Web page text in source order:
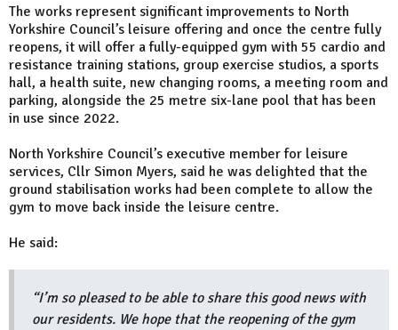
The works represent significant improvements to North
Yorkshire Council’s leisure offering and once the centre fully
reopens, it will offer a fully-equipped gym with 55 cardio and
resistance training stations, group exercise studios, a sports
hall, a health suite, new changing rooms, a meeting room and
parking, alongside the 25 metre six-lane pool that has been
in use since 2022.
North Yorkshire Council’s executive member for leisure
services, Cllr Simon Myers, said he was delighted that the
ground stabilisation works had been complete to allow the
gym to move back inside the leisure centre.
He said:
“I’m so pleased to be able to share this good news with
our residents. We hope that the reopening of the gym